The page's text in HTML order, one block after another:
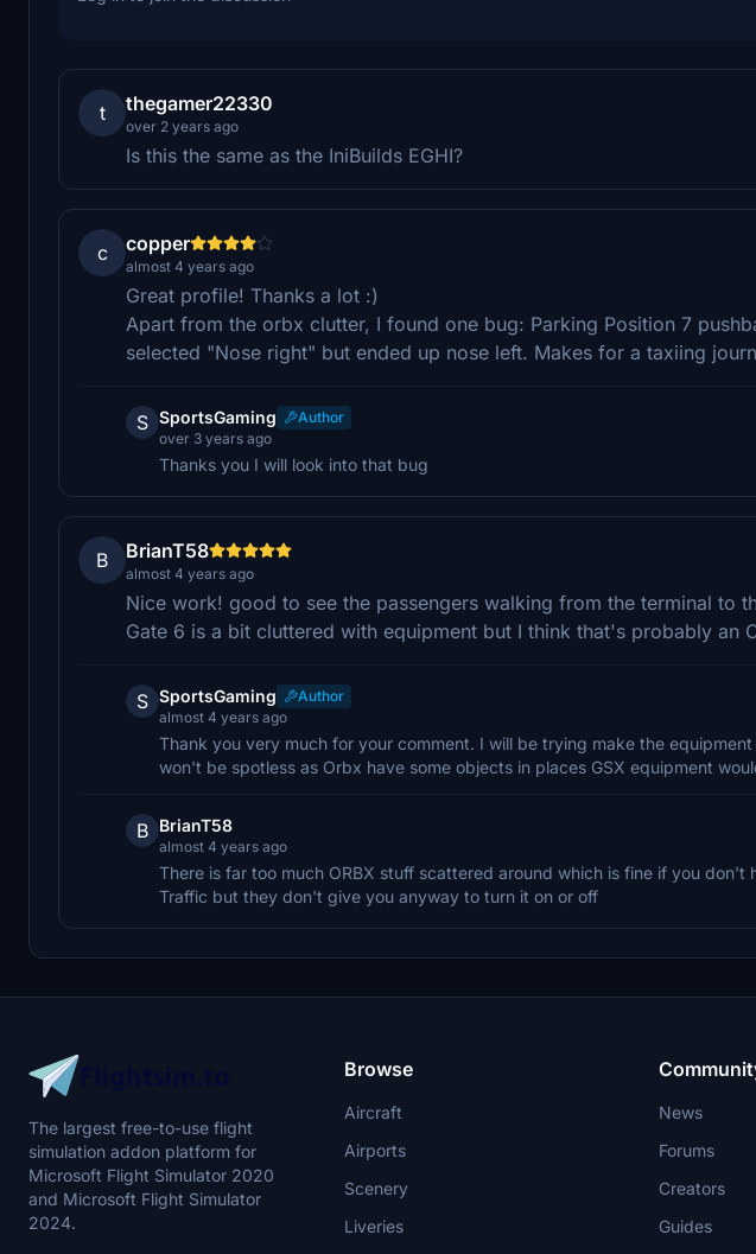
t thegamer22330
over 2 years ago
Is this the same as the IniBuilds EGHI?
c copper
almost 4 years ago
Great profile! Thanks a lot :)
Apart from the orbx clutter, I found one bug: Parking Position 7
selected "Nose right" but ended up nose left. Makes for a taxiing
S SportsGaming
Author
over 3 years ago
Thanks you I will look into that bug
B BrianT58
almost 4 years ago
Nice work! good to see the passengers walking from the terminal to
Gate 6 is a bit cluttered with equipment but I think that's probably an
S SportsGaming
Author
almost 4 years ago
Thank you very much for your comment. I will be trying make the
won't be spotless as Orbx have some objects in places GSX equipment
B BrianT58
almost 4 years ago
There is far too much ORBX stuff scattered around which is fine if you don't
Traffic but they don't give you anyway to turn it on or off
The largest free-to-use flight
simulation addon platform for
Microsoft Flight Simulator 2020
and Microsoft Flight Simulator
2024.
Browse
Aircraft
Airports
Scenery
Liveries
News
Forums
Creators
Guides